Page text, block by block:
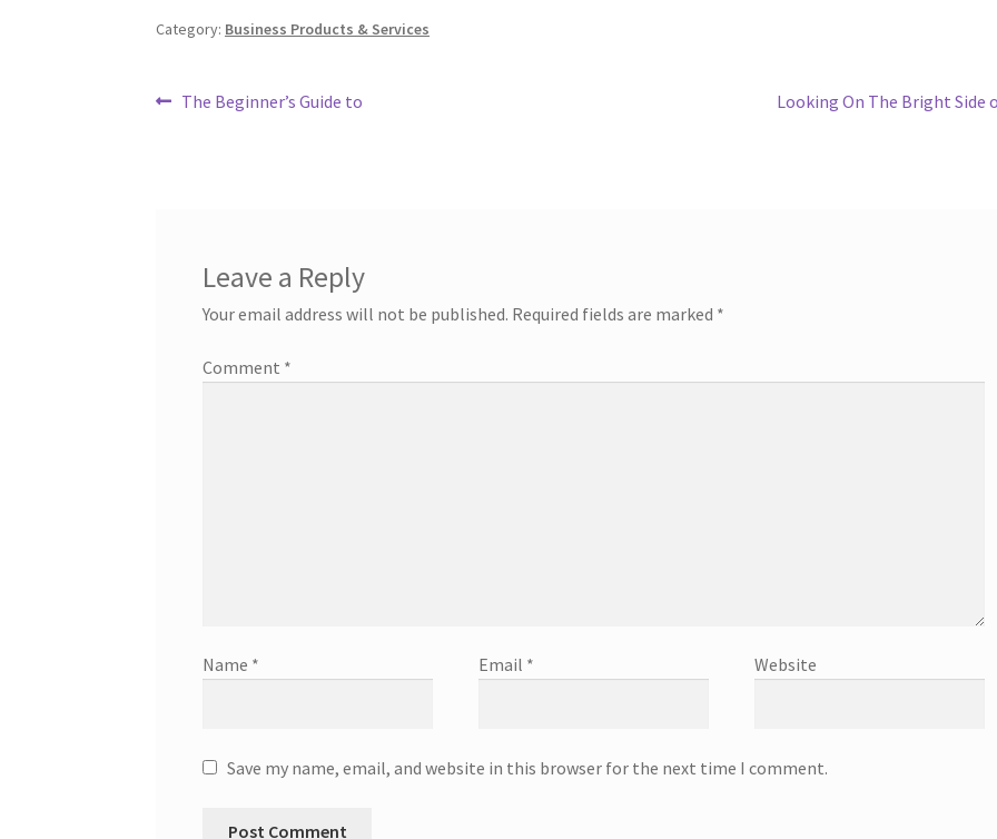
Category: Business Products & Services
Post
Previous
The Beginner’s Guide to
Next
Looking On The Bright Side
Leave a Reply
Your email address will not be published. Required fields are marked *
Comment *
Name * Email * Website
Save my name, email, and website in this browser for the next time I comment.